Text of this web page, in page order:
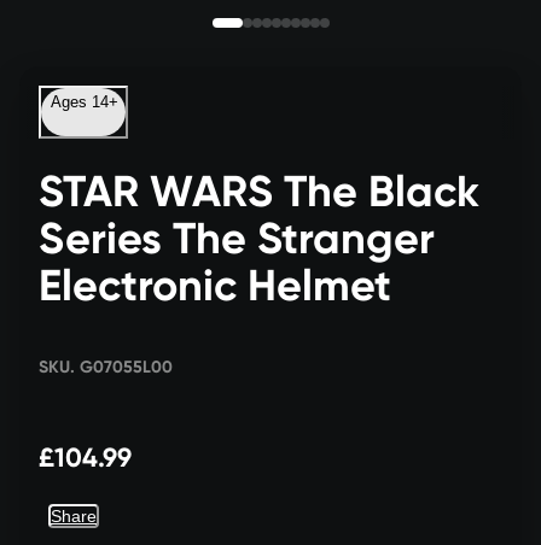
Ages 14+
STAR WARS The Black
Series The Stranger
Electronic Helmet
SKU. G07055L00
£104.99
Share